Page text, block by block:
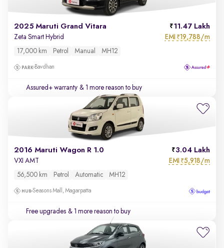
2025 Maruti Grand Vitara 11.47 Lakh
Zeta Smart Hybrid EMI ₹19,788/m
17,000 km Petrol Manual MH12
Bavdhan
Assured+ warranty & 1 more reason to buy
2016 Maruti Wagon R 1.0 3.04 Lakh
VXI AMT EMI ₹5,918/m
56,500 km Petrol Automatic MH12
Seasons Mall, Magarpatta
Free upgrades & 1 more reason to buy